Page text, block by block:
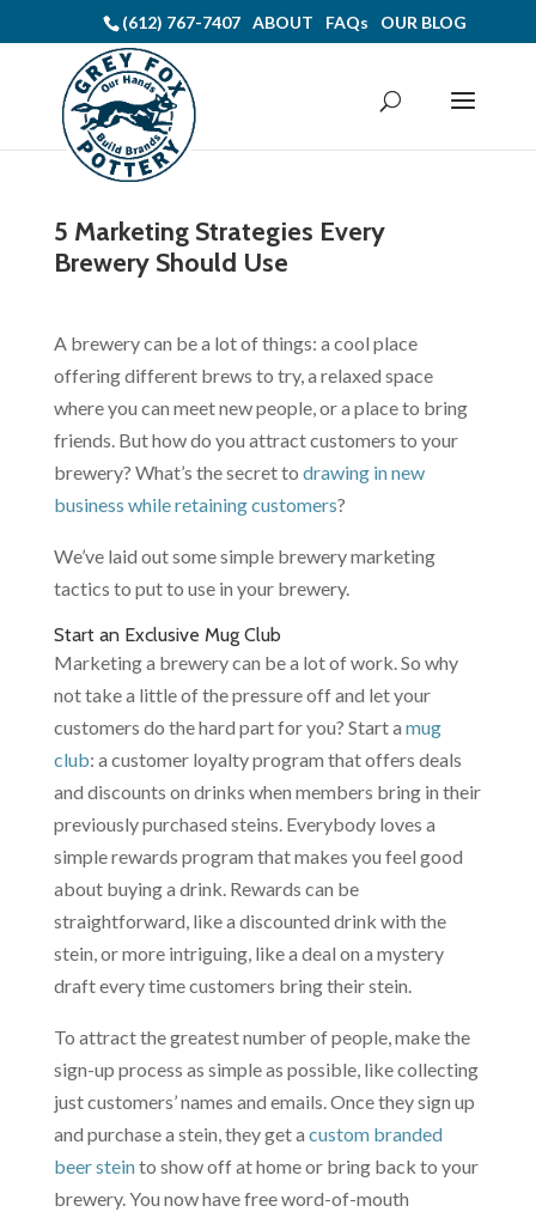
(612) 767-7407 ABOUT FAQs OUR BLOG
5 Marketing Strategies Every
Brewery Should Use
A brewerycan be a lot of things: a cool place
offering different brews to try, a relaxed space
where you can meet new people, or a place to bring
friends. But how do you attract customers to your
brewery? What’s thesecretto drawing in new
business while retaining customers?
We’ve laid out some simple brewery marketing
tactics to put to use in your brewery.
Start an Exclusive Mug Club
Marketing a brewery can be a lot of work. So why
not take a little of the pressure off and let your
customers do the hard part for you? Start a mug
club: a customer loyalty program that offers deals
and discounts on drinks when members bring in their
previously purchased steins. Everybody loves a
simple rewards program that makes you feel good
about buying a drink. Rewards can be
straightforward, like a discounted drink with the
stein, or more intriguing, like a deal on a mystery
draft every time customers bring their stein.
To attract the greatest number of people, make the
sign-up process as simple as possible, like collecting
just customers’ names and emails. Once they sign up
and purchase a stein, they get a custom branded
beer steinto show off at home or bring back to your
brewery. You now have free word-of-mouth